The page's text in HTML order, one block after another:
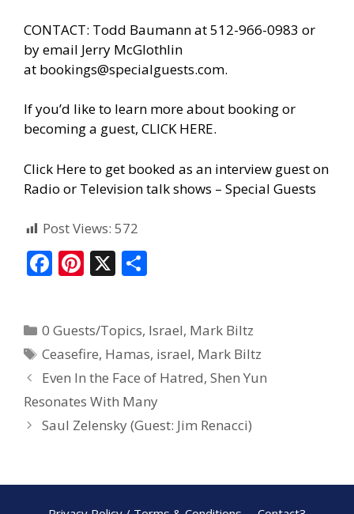
CONTACT: Todd Baumann at 512-966-0983 or
by email Jerry McGlothlin
at bookings@specialguests.com.
If you’d like to learn more about booking or
becoming a guest, CLICK HERE.
Click Here to get booked as an interview guest on
Radio or Television talk shows – Special Guests
Post Views: 572
F
b
o
o
k
Pi
e
st
X
e
0 Guests/Topics, Israel, Mark Biltz
Ceasefire, Hamas, israel, Mark Biltz
Even In the Face of Hatred, Shen Yun
Resonates With Many
Saul Zelensky (Guest: Jim Renacci)